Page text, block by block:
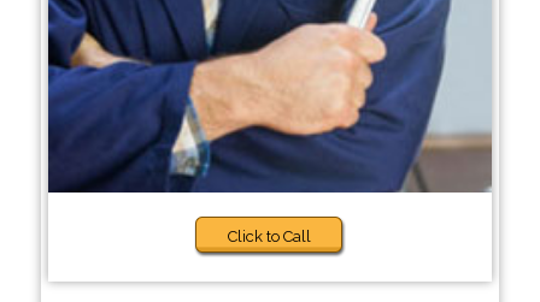
Click to Call